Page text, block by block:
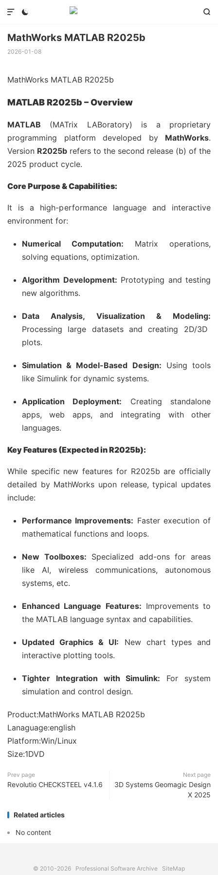
 

MathWorks MATLAB R2025b
2026-01-08
MathWorks MATLAB R2025b
MATLAB R2025b – Overview
MATLAB (MATrix LABoratory) is a proprietary
programming platform developed by MathWorks.
Version R2025b refers to the second release (b) of the
2025 product cycle.
Core Purpose & Capabilities:
It is a high-performance language and interactive
environment for:
Numerical Computation: Matrix operations,
solving equations, optimization.
Algorithm Development: Prototyping and testing
new algorithms.
Data Analysis, Visualization & Modeling:
Processing large datasets and creating 2D/3D
plots.
Simulation & Model-Based Design: Using tools
like Simulink for dynamic systems.
Application Deployment: Creating standalone
apps, web apps, and integrating with other
languages.
Key Features (Expected in R2025b):
While specific new features for R2025b are officially
detailed by MathWorks upon release, typical updates
include:
Performance Improvements: Faster execution of
mathematical functions and loops.
New Toolboxes: Specialized add-ons for areas
like AI, wireless communications, autonomous
systems, etc.
Enhanced Language Features: Improvements to
the MATLAB language syntax and capabilities.
Updated Graphics & UI: New chart types and
interactive plotting tools.
Tighter Integration with Simulink: For system
simulation and control design.
Product:MathWorks MATLAB R2025b
Lanaguage:english
Platform:Win/Linux
Size:1DVD
Prev page
Revolutio CHECKSTEEL v4.1.6
Next page
3D Systems Geomagic Design
X 2025
Related articles
No content
© 2010-2026 Professional Software Archive SiteMap